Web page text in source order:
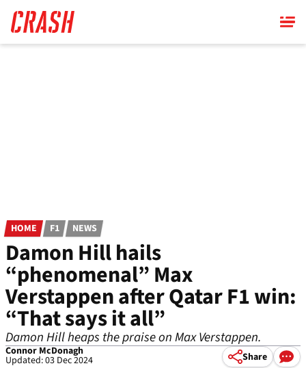
main
content
HOME F1 NEWS
Damon Hill hails
“phenomenal” Max
Verstappen after Qatar F1 win:
“That says it all”
Damon Hill heaps the praise on Max Verstappen.
Connor McDonagh
Updated: 03 Dec 2024 Share